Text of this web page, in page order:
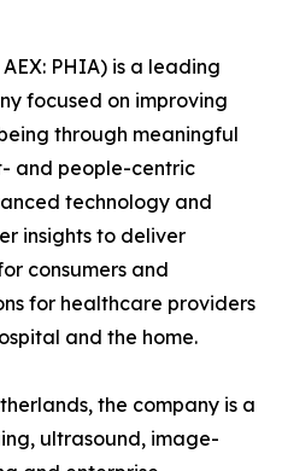
AEX: PHIA) is a leading
focused on improving
through meaningful
and people-centric
technology and
insights to deliver
consumers and
for healthcare providers
and the home.
the company is a
ultrasound, image-